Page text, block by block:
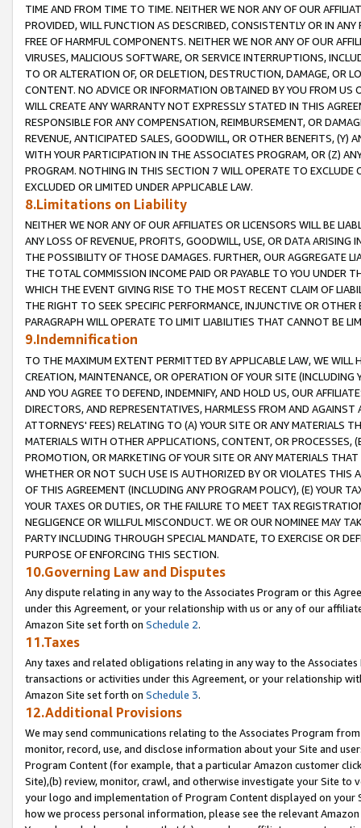
TIME AND FROM TIME TO TIME. NEITHER WE NOR ANY OF OUR
PROVIDED, WILL FUNCTION AS DESCRIBED, CONSISTENTLY OR IN
FREE OF HARMFUL COMPONENTS. NEITHER WE NOR ANY OF OUR
VIRUSES, MALICIOUS SOFTWARE, OR SERVICE INTERRUPTIONS,
TO OR ALTERATION OF, OR DELETION, DESTRUCTION, DAMAGE, OR
CONTENT. NO ADVICE OR INFORMATION OBTAINED BY YOU FROM
WILL CREATE ANY WARRANTY NOT EXPRESSLY STATED IN THIS
RESPONSIBLE FOR ANY COMPENSATION, REIMBURSEMENT, OR
REVENUE, ANTICIPATED SALES, GOODWILL, OR OTHER BENEFITS,
WITH YOUR PARTICIPATION IN THE ASSOCIATES PROGRAM, OR (Z)
PROGRAM. NOTHING IN THIS SECTION 7 WILL OPERATE TO
EXCLUDED OR LIMITED UNDER APPLICABLE LAW.
8.Limitations on Liability
NEITHER WE NOR ANY OF OUR AFFILIATES OR LICENSORS WILL BE
ANY LOSS OF REVENUE, PROFITS, GOODWILL, USE, OR DATA ARISING
THE POSSIBILITY OF THOSE DAMAGES. FURTHER, OUR AGGREGATE
THE TOTAL COMMISSION INCOME PAID OR PAYABLE TO YOU UNDER
WHICH THE EVENT GIVING RISE TO THE MOST RECENT CLAIM OF
THE RIGHT TO SEEK SPECIFIC PERFORMANCE, INJUNCTIVE OR
PARAGRAPH WILL OPERATE TO LIMIT LIABILITIES THAT CANNOT BE
9.Indemnification
TO THE MAXIMUM EXTENT PERMITTED BY APPLICABLE LAW, WE WILL
CREATION, MAINTENANCE, OR OPERATION OF YOUR SITE (INCLUDING
AND YOU AGREE TO DEFEND, INDEMNIFY, AND HOLD US, OUR
DIRECTORS, AND REPRESENTATIVES, HARMLESS FROM AND
ATTORNEYS' FEES) RELATING TO (A) YOUR SITE OR ANY MATERIALS
MATERIALS WITH OTHER APPLICATIONS, CONTENT, OR PROCESSES,
PROMOTION, OR MARKETING OF YOUR SITE OR ANY MATERIALS
WHETHER OR NOT SUCH USE IS AUTHORIZED BY OR VIOLATES THIS
OF THIS AGREEMENT (INCLUDING ANY PROGRAM POLICY), (E) YOUR
YOUR TAXES OR DUTIES, OR THE FAILURE TO MEET TAX
NEGLIGENCE OR WILLFUL MISCONDUCT. WE OR OUR NOMINEE MAY
PARTY INCLUDING THROUGH SPECIAL MANDATE, TO EXERCISE OR
PURPOSE OF ENFORCING THIS SECTION.
10.Governing Law and Disputes
Any dispute relating in any way to the Associates Program or this
under this Agreement, or your relationship with us or any of our
Amazon Site set forth on Schedule 2.
11.Taxes
Any taxes and related obligations relating in any way to the
transactions or activities under this Agreement, or your relationship
Amazon Site set forth on Schedule 3.
12.Additional Provisions
We may send communications relating to the Associates Program
monitor, record, use, and disclose information about your Site and
Program Content (for example, that a particular Amazon customer
Site),(b) review, monitor, crawl, and otherwise investigate your Site
your logo and implementation of Program Content displayed on
how we process personal information, please see the relevant